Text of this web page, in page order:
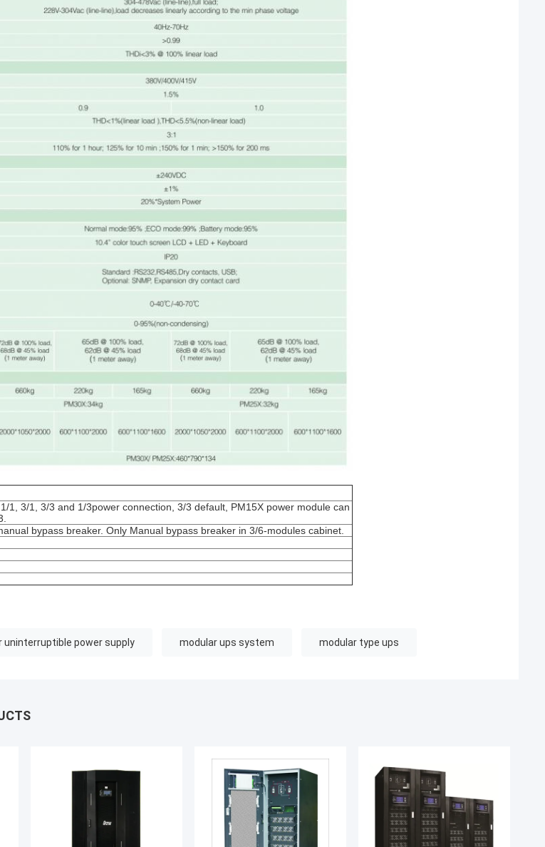
1, 3/1, 3/3 and 1/3power connection, 3/3 default, PM15X power module can
bypass breaker. Only Manual bypass breaker in 3/6-modules cabinet.
uninterruptible power supply modular ups system modular type ups